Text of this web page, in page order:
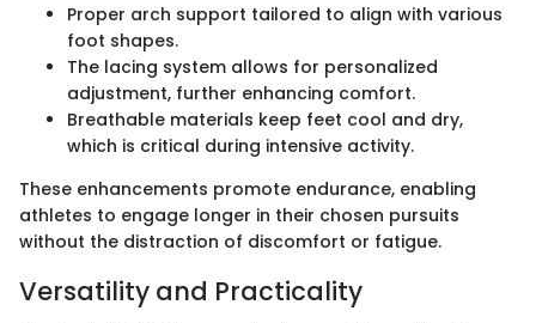
Proper arch support tailored to align with various
foot shapes.
The lacing system allows for personalized
adjustment, further enhancing comfort.
Breathable materials keep feet cool and dry,
which is critical during intensive activity.
These enhancements promote endurance, enabling
athletes to engage longer in their chosen pursuits
without the distraction of discomfort or fatigue.
Versatility and Practicality